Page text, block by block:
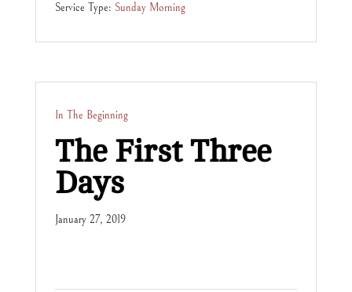
Service Type: Sunday Morning
In The Beginning
The First Three
Days
January 27, 2019